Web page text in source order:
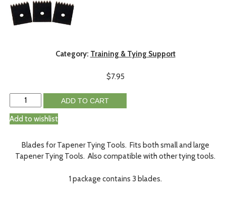
Category: Training & Tying Support
$7.95
ADD TO CART
Add to wishlist
Blades for Tapener Tying Tools. Fits both small and large
Tapener Tying Tools. Also compatible with other tying tools.
1 package contains 3 blades.